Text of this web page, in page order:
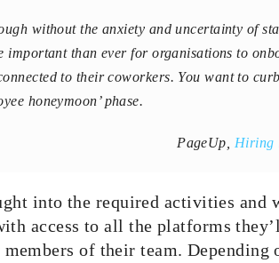
without the anxiety and uncertainty of
important than ever fororganisations to
to their coworkers. You want to
honeymoon’ phase.
PageUp, Hiring
into the required activities and
access to all the platforms
of their team.